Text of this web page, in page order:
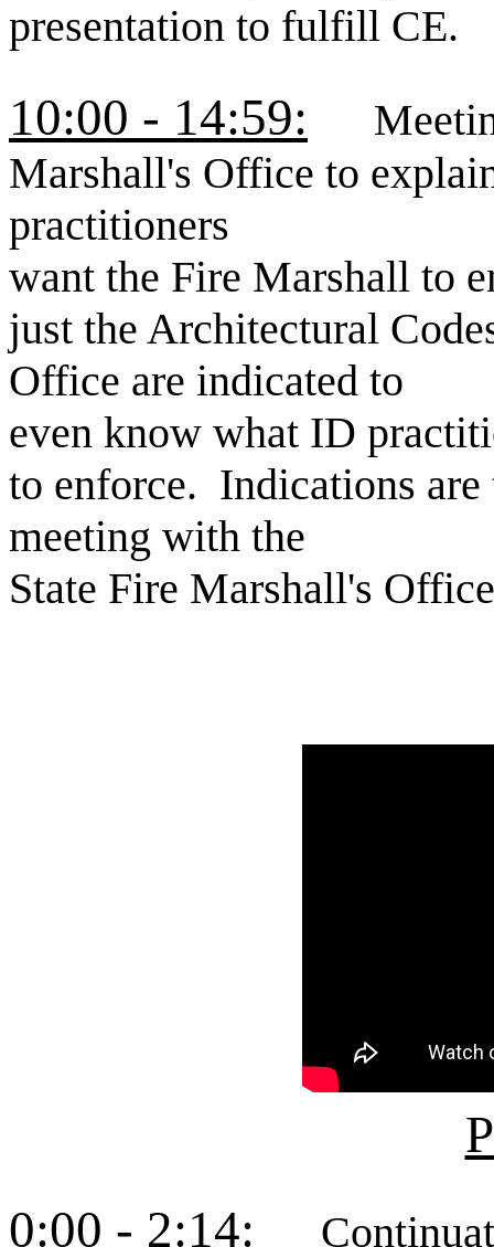
presentation to fulfill CE.
10:00 - 14:59:
Marshall's Office to
practitioners
want the Fire Marshall to
just the Architectural
Office are indicated to
even know what ID
to enforce. Indications
meeting with the
State Fire Marshall's
0:00 - 2:14: